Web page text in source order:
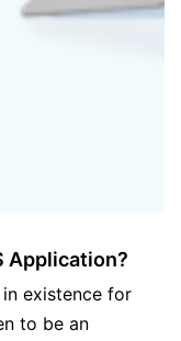
Application?
in existence for
to be an